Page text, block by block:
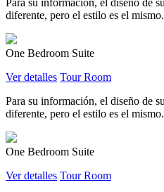
Para su información, el diseño de
diferente, pero el estilo es el mismo.
One Bedroom Suite
Ver detalles Tour Room
Para su información, el diseño de
diferente, pero el estilo es el mismo.
One Bedroom Suite
Ver detalles Tour Room